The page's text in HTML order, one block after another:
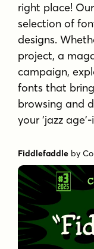
right place!
selection of
designs.
project, a
campaign,
fonts that
browsing and
your 'jazz
Fiddlefaddle by